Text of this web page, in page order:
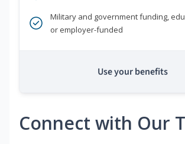
Military and government funding,
or employer-funded
Use your benefits
Connect with Our